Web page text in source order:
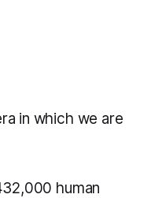
in which we are
human